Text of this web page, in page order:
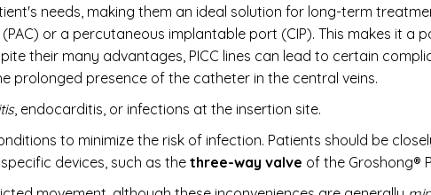
needs, making them an ideal solution for long-term
or a percutaneous implantable port (CIP). This makes it a
their many advantages, PICC lines can lead to certain
prolonged presence of the catheter in the central veins.
, endocarditis, or infections at the insertion site.
to minimize the risk of infection. Patients should be
devices, such as the three-way valve of the Groshong®